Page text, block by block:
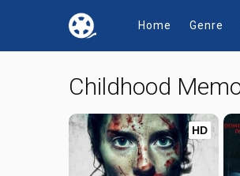
Home Genre
Childhood
HD